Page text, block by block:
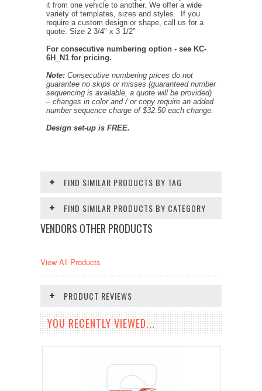
it from one vehicle to another. We offer a wide
variety of templates, sizes and styles. If you
require a custom design or shape, call us for a
quote. Size 2 3/4" x 3 1/2"
For consecutive numbering option - see KC-
6H_N1 for pricing.
Note: Consecutive numbering prices do not
guarantee no skips or misses (guaranteed number
sequencing is available, a quote will be provided)
– changes in color and / or copy require an added
number sequence charge of $32.50 each change.
Design set-up is FREE.
FIND SIMILAR PRODUCTS BY TAG
FIND SIMILAR PRODUCTS BY CATEGORY
VENDORS OTHER PRODUCTS
View All Products
PRODUCT REVIEWS
YOU RECENTLY VIEWED...